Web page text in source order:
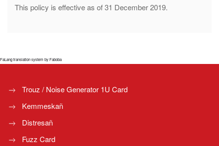
This policy is effective as of 31 December 2019.
FaLang translation system by Faboba
Trouz / Noise Generator 1U Card
Kemmeskañ
Distresañ
Fuzz Card